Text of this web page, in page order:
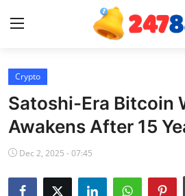
Contact
News
Crypto
Satoshi-Era Bitcoin
Awakens After 15
Dec 2, 2025 - 07:45